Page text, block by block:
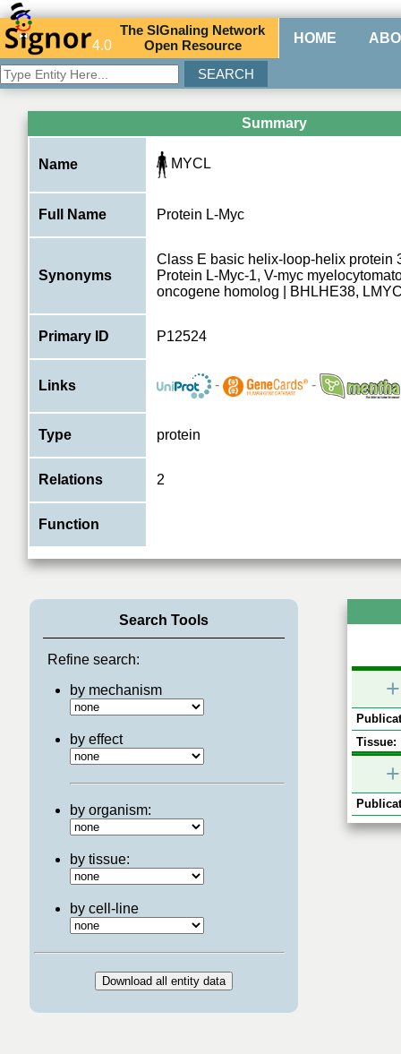
4.0
TheSIGnaling Network
Open Resource HOME
Summary
Name MYCL
Full Name Protein L-Myc
Synonyms
Class E basic helix-loop-helix protein
Protein L-Myc-1, V-myc
oncogene homolog | BHLHE38,
Primary ID P12524
Links - -
Type protein
Relations 2
Function
Search Tools
Refine search:
by mechanism
by effect
by organism:
by tissue:
by cell-line
+
Tissue:
+